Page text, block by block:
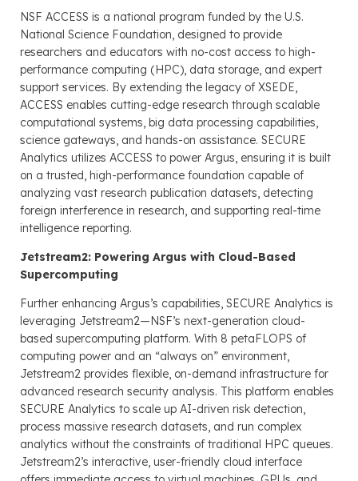
NSF ACCESS is a national program funded by the U.S.
National Science Foundation, designed to provide
researchers and educators with no-cost access to high-
performance computing (HPC), data storage, and expert
support services. By extending the legacy of XSEDE,
ACCESS enables cutting-edge research through scalable
computational systems, big data processing capabilities,
science gateways, and hands-on assistance. SECURE
Analytics utilizes ACCESS to power Argus, ensuring it is built
on a trusted, high-performance foundation capable of
analyzing vast research publication datasets, detecting
foreign interference in research, and supporting real-time
intelligence reporting.
Jetstream2: Powering Argus with Cloud-Based
Supercomputing
Further enhancing Argus’s capabilities, SECURE Analytics is
leveraging Jetstream2—NSF’s next-generation cloud-
based supercomputing platform. With 8 petaFLOPS of
computing power and an “always on” environment,
Jetstream2 provides flexible, on-demand infrastructure for
advanced research security analysis. This platform enables
SECURE Analytics to scale up AI-driven risk detection,
process massive research datasets, and run complex
analytics without the constraints of traditional HPC queues.
Jetstream2’s interactive, user-friendly cloud interface